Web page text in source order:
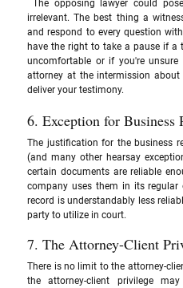
irrelevant. The best thing a
and respond to every question
have the right to take a pause if a
uncomfortable or if you're
attorney at the intermission
deliver your testimony.
6. Exception for Business
The justification for the business
(and many other hearsay
certain documents are reliable
company uses them in its regular
record is understandably less
party to utilize in court.
7. The Attorney-Client
There is no limit to the attorney-
the attorney-client privilege